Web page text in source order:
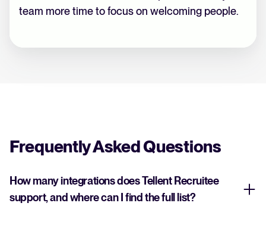
team more time to focus on welcoming people.
Frequently Asked Questions
How many integrations does Tellent Recruitee
support, and where can I find the full list?